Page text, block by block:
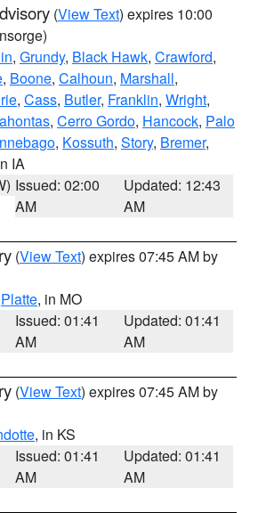
(View Text) expires 10:00
, Grundy, Black Hawk, Crawford,
, Boone, Calhoun, Marshall,
, Cass, Butler, Franklin, Wright,
, Cerro Gordo, Hancock, Palo
, Kossuth, Story, Bremer,
IA
Issued: 02:00
AM
Updated: 12:43
AM
(View Text) expires 07:45 AM by
Platte, in MO
Issued: 01:41
AM
Updated: 01:41
AM
(View Text) expires 07:45 AM by
, in KS
Issued: 01:41
AM
Updated: 01:41
AM